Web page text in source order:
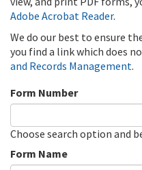
Adobe Acrobat Reader.
We do our best to ensure
you find a link which does
and Records Management.
Form Number
Choose search option and
Form Name